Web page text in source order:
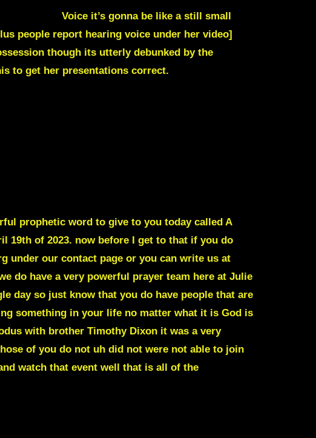
Voice it’s gonna be like a still small
people report hearing voice under her video]
though its utterly debunked by the
to get her presentations correct.
prophetic word to give to you today called A
19th of 2023. now before I get to that if you do
under our contact page or you can write us at
do have a very powerful prayer team here at Julie
day so just know that you do have people that are
something in your life no matter what it is God is
with brother Timothy Dixon it was a very
of you do not uh did not were not able to join
watch that event well that is all of the